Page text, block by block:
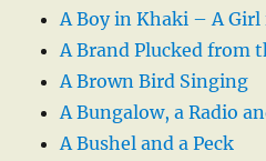
A Boy in Khaki – A Girl
A Brand Plucked from
A Brown Bird Singing
A Bungalow, a Radio
A Bushel and a Peck